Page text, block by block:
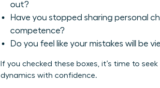
out?
Have you stopped sharing personal
competence?
Do you feel like your mistakes will be
If you checked these boxes, it’s time to seek
dynamics with confidence.